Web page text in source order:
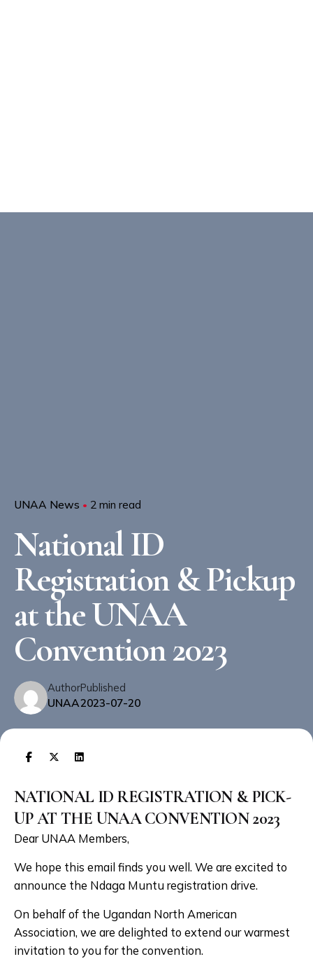
UNAA News 2 min read
National ID
Registration & Pickup
at the UNAA
Convention 2023
Author
UNAA
Published
2023-07-20
NATIONAL ID REGISTRATION & PICK-
UP AT THE UNAA CONVENTION 2023
Dear UNAA Members,
We hope this email finds you well. We are excited to
announce the Ndaga Muntu registration drive.
On behalf of the Ugandan North American
Association, we are delighted to extend our warmest
invitation to you for the convention.